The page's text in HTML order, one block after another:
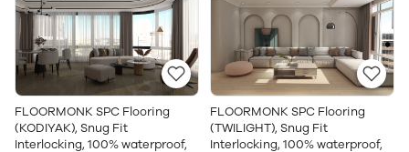
FLOORMONK SPC Flooring
(KODIYAK), Snug Fit
Interlocking, 100% waterproof,
FLOORMONK SPC Flooring
(TWILIGHT), Snug Fit
Interlocking, 100% waterproof,